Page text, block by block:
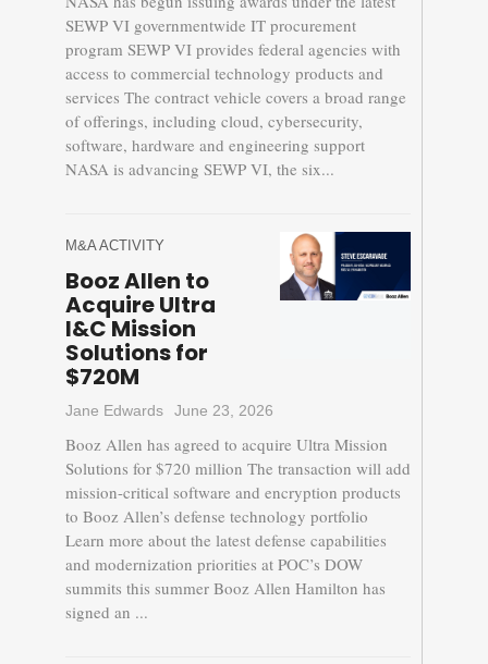
SEWP VI governmentwide IT procurement
program SEWP VI provides federal agencies with
access to commercial technology products and
services The contract vehicle covers a broad range
of offerings, including cloud, cybersecurity,
software, hardware and engineering support
NASA is advancing SEWP VI, the six...
M&A ACTIVITY
Booz Allen to
Acquire Ultra
I&C Mission
Solutions for
$720M
Jane Edwards June 23, 2026
Booz Allen has agreed to acquire Ultra Mission
Solutions for $720 million The transaction will add
mission-critical software and encryption products
to Booz Allen’s defense technology portfolio
Learn more about the latest defense capabilities
and modernization priorities at POC’s DOW
summits this summer Booz Allen Hamilton has
signed an ...